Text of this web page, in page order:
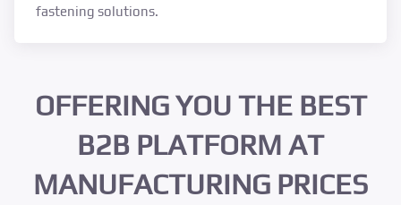
fastening solutions.
OFFERING YOU THE BEST
B2B PLATFORM AT
MANUFACTURING PRICES